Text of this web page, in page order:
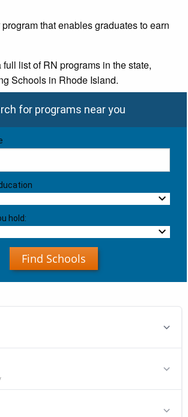
that enables graduates to earn
list of RN programs in the state,
Schools in Rhode Island.
for programs near you
hold:
Find Schools